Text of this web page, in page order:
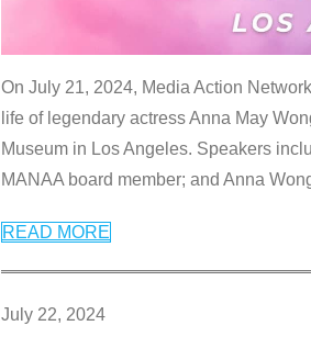
On July 21, 2024, Media Action
life of legendary actress Anna May
Museum in Los Angeles. Speakers
MANAA board member; and Anna
READ MORE
July 22, 2024